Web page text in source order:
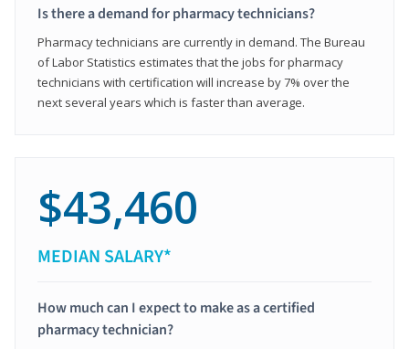
Is there a demand for pharmacy technicians?
Pharmacy technicians are currently in demand. The Bureau
of Labor Statistics estimates that the jobs for pharmacy
technicians with certification will increase by 7% over the
next several years which is faster than average.
$43,460
MEDIAN SALARY*
How much can I expect to make as a certified
pharmacy technician?